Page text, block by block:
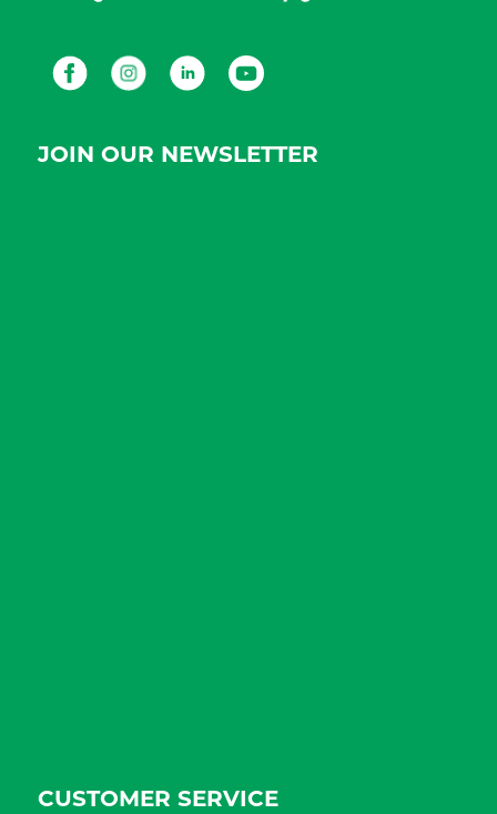
FacebookInstagramLinkedInYoutube
JOIN OUR NEWSLETTER
CUSTOMER SERVICE